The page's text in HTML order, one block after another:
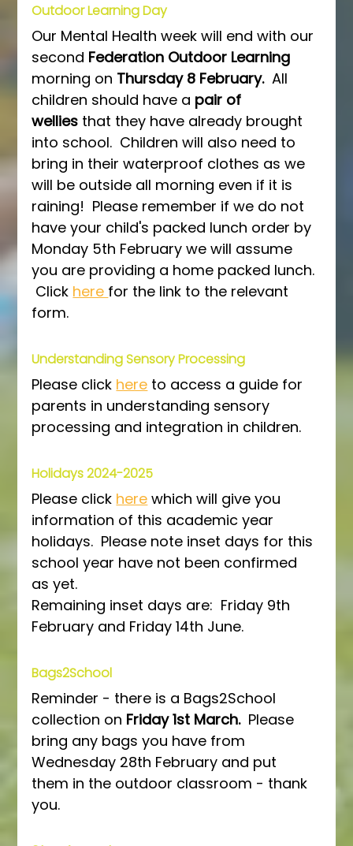
Outdoor Learning Day
Our Mental Health week will end with our
second Federation Outdoor Learning
morning on Thursday 8 February. All
children should have a pair of
wellies that they have already brought
into school.  Children will also need to
bring in their waterproof clothes as we
will be outside all morning even if it is
raining!  Please remember if we do not
have your child's packed lunch order by
Monday 5th February we will assume
you are providing a home packed lunch.
Click here for the link to the relevant
form.
Understanding Sensory Processing
Please click here to access a guide for
parents in understanding sensory
processing and integration in children.
Holidays 2024-2025
Please click here which will give you
information of this academic year
holidays.  Please note inset days for this
school year have not been confirmed
as yet.
Remaining inset days are:  Friday 9th
February and Friday 14th June.
Bags2School
Reminder - there is a Bags2School
collection on Friday 1st March.
  Please
bring any bags you have from
Wednesday 28th February and put
them in the outdoor classroom - thank
you.